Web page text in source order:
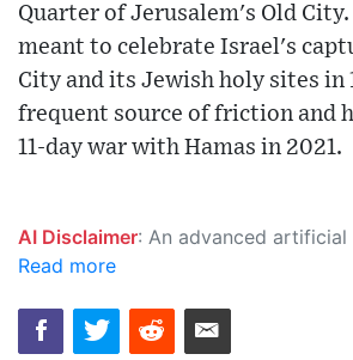
Quarter of Jerusalem's Old City.
meant to celebrate Israel's
City and its Jewish holy sites in
frequent source of friction and
11-day war with Hamas in 2021.
AI Disclaimer: An advanced artificial intelligence (AI) system generated the content of this page on its own. This innovative technology conducts extensive research from a variety of reliable sources, performs rigorous fact-checking and verification, cleans up and balances biased or manipulated content, and presents a minimal factual summary that is just enough yet essential for you to function as
Read more